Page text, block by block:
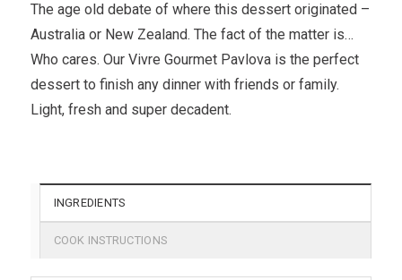
The age old debate of where this dessert originated –
Australia or New Zealand. The fact of the matter is…
Who cares. Our Vivre Gourmet Pavlova is the perfect
dessert to finish any dinner with friends or family.
Light, fresh and super decadent.
INGREDIENTS
COOK INSTRUCTIONS